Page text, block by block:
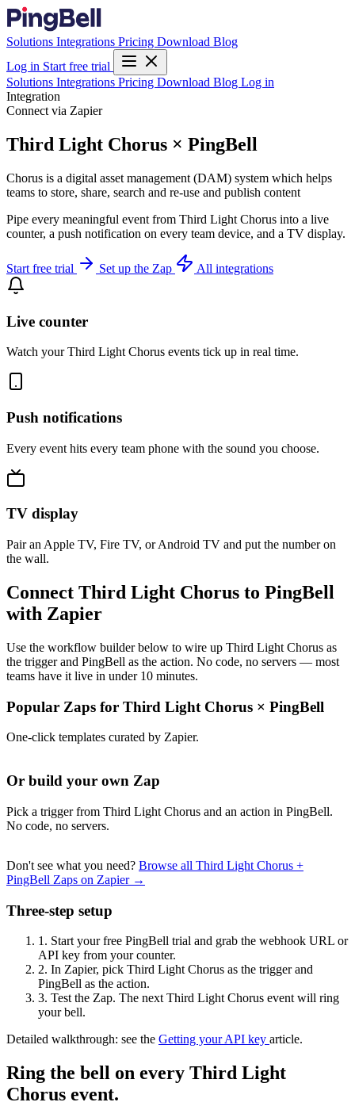
Solutions Integrations Pricing Download Blog
Log in Start free trial
Solutions Integrations Pricing Download Blog Log in
Integration
Connect via Zapier
Third Light Chorus × PingBell
Chorus is a digital asset management (DAM) system which helps
teams to store, share, search and re-use and publish content
Pipe every meaningful event from Third Light Chorus into a live
counter, a push notification on every team device, and a TV display.
Start free trial Set up the Zap All integrations
Live counter
Watch your Third Light Chorus events tick up in real time.
Push notifications
Every event hits every team phone with the sound you choose.
TV display
Pair an Apple TV, Fire TV, or Android TV and put the number on
the wall.
Connect Third Light Chorus to PingBell
with Zapier
Use the workflow builder below to wire up Third Light Chorus as
the trigger and PingBell as the action. No code, no servers — most
teams have it live in under 10 minutes.
Popular Zaps for Third Light Chorus × PingBell
One-click templates curated by Zapier.
Or build your own Zap
Pick a trigger from Third Light Chorus and an action in PingBell.
No code, no servers.
Don't see what you need? Browse all Third Light Chorus +
PingBell Zaps on Zapier →
Three-step setup
1. Start your free PingBell trial and grab the webhook URL or
API key from your counter.
2. In Zapier, pick Third Light Chorus as the trigger and
PingBell as the action.
3. Test the Zap. The next Third Light Chorus event will ring
your bell.
Detailed walkthrough: see the Getting your API key article.
Ring the bell on every Third Light
Chorus event.